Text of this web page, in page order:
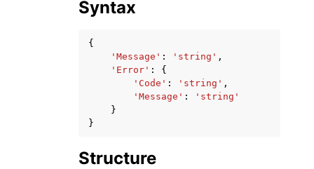
Syntax
{
'Message' : 'string' ,
'Error' :
{
'Code' : 'string' ,
'Message' :
'string'
}
}
Structure